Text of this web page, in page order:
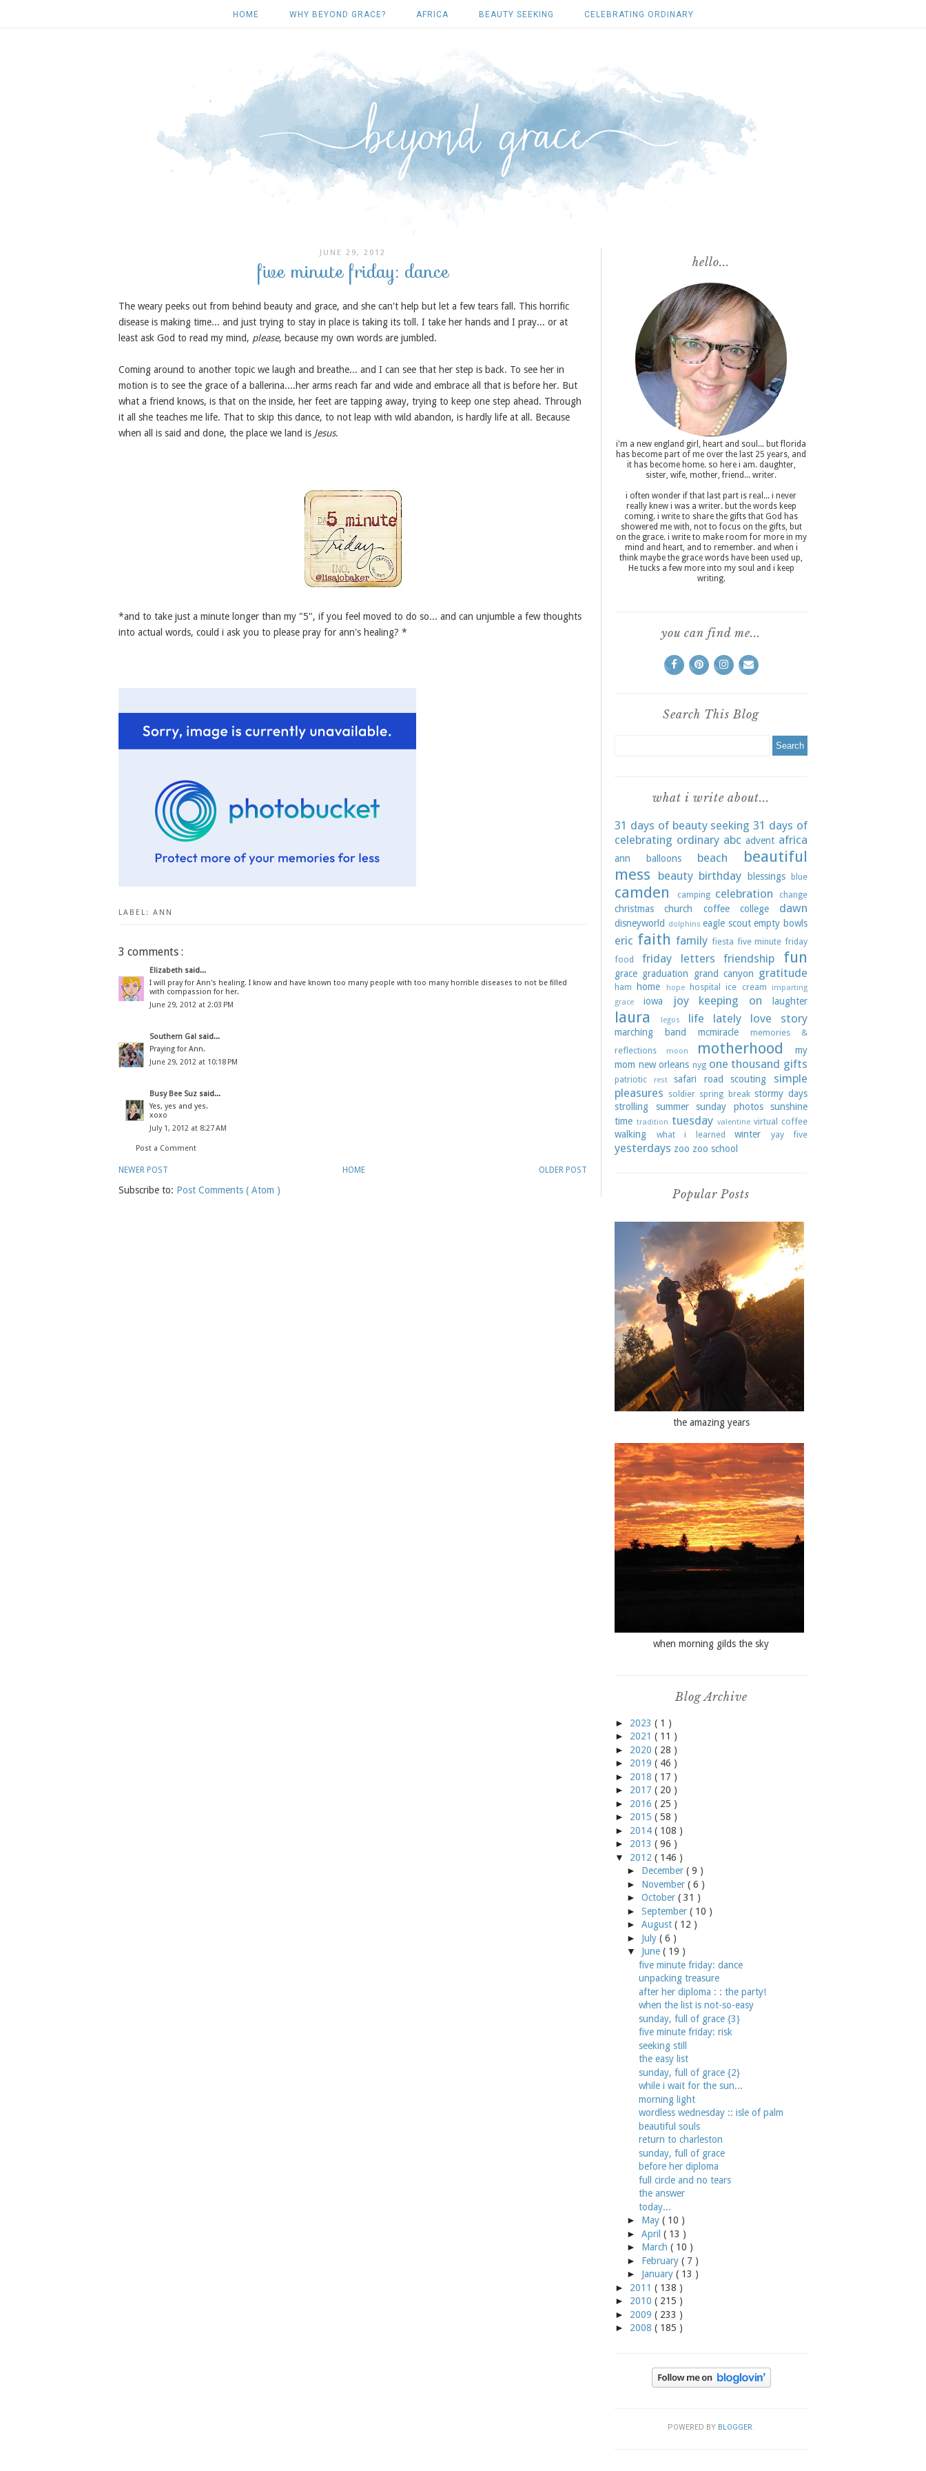
HOME WHY BEYOND GRACE? AFRICA BEAUTY SEEKING CELEBRATING ORDINARY
JUNE 29, 2012
five minute friday: dance
The weary peeks out from behind beauty and grace, and she can't help but let a few tears fall. This horrific
disease is making time... and just trying to stay in place is taking its toll. I take her hands and I pray... or at
least ask God to read my mind, please, because my own words are jumbled.
Coming around to another topic we laugh and breathe... and I can see that her step is back. To see her in
motion is to see the grace of a ballerina....her arms reach far and wide and embrace all that is before her. But
what a friend knows, is that on the inside, her feet are tapping away, trying to keep one step ahead. Through
it all she teaches me life. That to skip this dance, to not leap with wild abandon, is hardly life at all. Because
when all is said and done, the place we land is Jesus.
*and to take just a minute longer than my "5", if you feel moved to do so... and can unjumble a few thoughts
into actual words, could i ask you to please pray for ann's healing? *
LABEL: ANN
3 comments :
Elizabeth said...
I will pray for Ann's healing. I know and have known too many people with too many horrible diseases to not be filled
with compassion for her.
June 29, 2012 at 2:03 PM
Southern Gal said...
Praying for Ann.
June 29, 2012 at 10:18 PM
Busy Bee Suz said...
Yes, yes and yes.
xoxo
July 1, 2012 at 8:27 AM
Post a Comment
NEWER POST OLDER POST
HOME
Subscribe to: Post Comments ( Atom )
hello...
i'm a new england girl , heart and soul... but florida
has become part of me over the last 25 years, and
it has become home. so here i am. daughter,
sister, wife, mother, friend... writer.
i often wonder if that last part is real... i never
really knew i was a writer. but the words keep
coming. i write to share the gifts that God has
showered me with, not to focus on the gifts, but
on the grace. i write to make room for more in my
mind and heart, and to remember. and when i
think maybe the grace words have been used up,
He tucks a few more into my soul and i keep
writing.
you can find me...
Search This Blog
what i write about...
31 days of beauty seeking 31 days of
celebrating ordinary abc advent africa
ann balloons beach
beautiful
mess
beauty birthday blessings blue
camden camping celebration change
christmas church coffee college dawn
disneyworld dolphins eagle scout empty bowls
eric faith family fiesta five minute friday
food
friday letters friendship fun
grace graduation grand canyon gratitude
ham home hope hospital ice cream
imparting
grace
iowa joy keeping on laughter
laura legos life lately love story
marching band mcmiracle
memories &
reflections
moon motherhood
my
mom new orleans nyg one thousand gifts
patriotic rest safari road scouting
simple
pleasures soldier spring break stormy days
strolling
summer sunday photos
sunshine
time tradition tuesday valentine virtual coffee
walking what i learned winter yay five
yesterdays zoo zoo school
Popular Posts
the amazing years
when morning gilds the sky
Blog Archive
► 2023 ( 1 )
► 2021 ( 11 )
► 2020 ( 28 )
► 2019 ( 46 )
► 2018 ( 17 )
► 2017 ( 20 )
► 2016 ( 25 )
► 2015 ( 58 )
► 2014 ( 108 )
► 2013 ( 96 )
▼
2012 ( 146 )
► December ( 9 )
► November ( 6 )
► October ( 31 )
► September ( 10 )
► August ( 12 )
► July ( 6 )
▼
June ( 19 )
five minute friday: dance
unpacking treasure
after her diploma : : the party!
when the list is not-so-easy
sunday, full of grace {3}
five minute friday: risk
seeking still
the easy list
sunday, full of grace {2}
while i wait for the sun...
morning light
wordless wednesday :: isle of palm
beautiful souls
return to charleston
sunday, full of grace
before her diploma
full circle and no tears
the answer
today...
► May ( 10 )
► April ( 13 )
► March ( 10 )
► February ( 7 )
► January ( 13 )
► 2011 ( 138 )
► 2010 ( 215 )
► 2009 ( 233 )
► 2008 ( 185 )
POWERED BY BLOGGER.